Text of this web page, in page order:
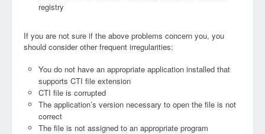
registry
If you are not sure if the above problems concern you, you
should consider other frequent irregularities:
You do not have an appropriate application installed that
supports CTI file extension
CTI file is corrupted
The application’s version necessary to open the file is not
correct
The file is not assigned to an appropriate program